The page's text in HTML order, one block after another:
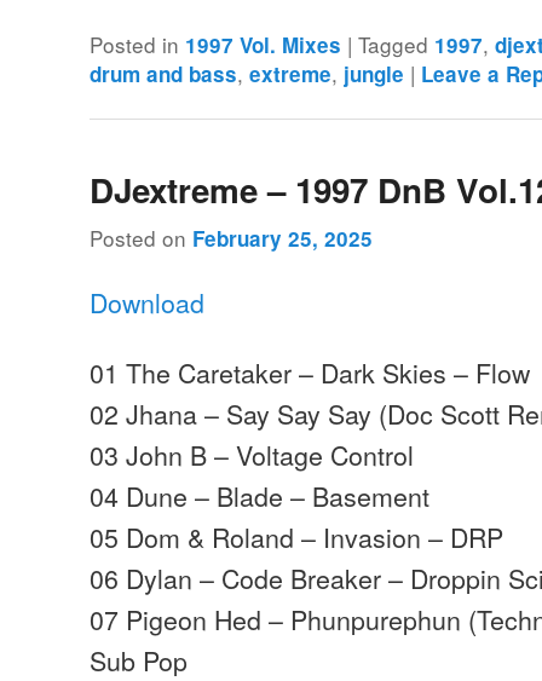
Posted in 1997 Vol. Mixes |Tagged 1997,
drum and bass,extreme, jungle | Leave a
DJextreme – 1997 DnB
Posted on February 25, 2025
Download
01 The Caretaker – Dark Skies – Flow
02 Jhana – Say Say Say (Doc Scott
03 John B – Voltage Control
04 Dune – Blade – Basement
05 Dom & Roland – Invasion – DRP
06 Dylan – Code Breaker – Droppin
07 Pigeon Hed – Phunpurephun
Sub Pop